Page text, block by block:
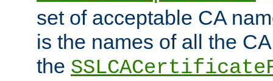
set of acceptable CA
is the names of all the
the